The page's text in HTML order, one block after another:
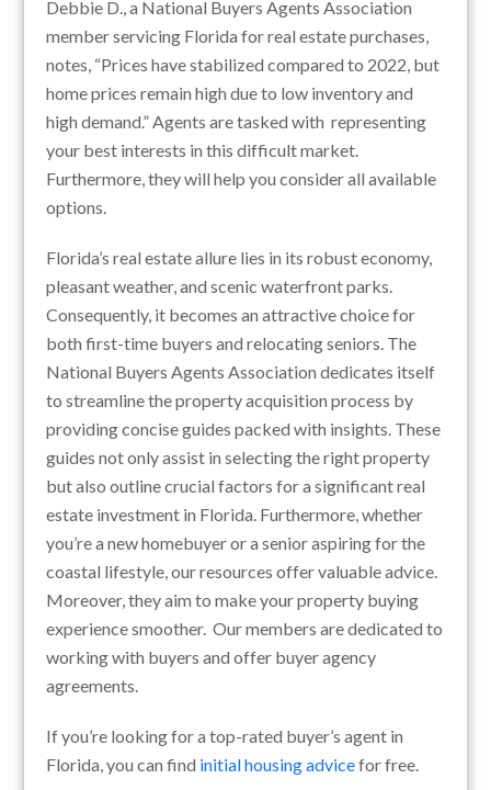
Debbie D., a National Buyers Agents Association
member servicing Florida for real estate purchases,
notes, “Prices have stabilized compared to 2022, but
home prices remain high due to low inventory and
high demand.” Agents are tasked with representing
your best interests in this difficult market.
Furthermore, they will help you consider all available
options.
Florida’s real estate allure lies in its robust economy,
pleasant weather, and scenic waterfront parks.
Consequently, it becomes an attractive choice for
both first-time buyers and relocating seniors. The
National Buyers Agents Association dedicates itself
to streamline the property acquisition process by
providing concise guides packed with insights. These
guides not only assist in selecting the right property
but also outline crucial factors for a significant real
estate investment in Florida. Furthermore, whether
you’re a new homebuyer or a senior aspiring for the
coastal lifestyle, our resources offer valuable advice.
Moreover, they aim to make your property buying
experience smoother. Our members are dedicated to
working with buyers and offer buyer agency
agreements.
If you’re looking for a top-rated buyer’s agent in
Florida, you can find initial housing advicefor free.